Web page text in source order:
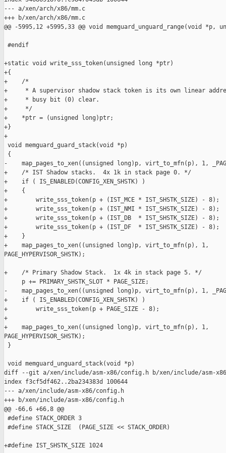
--- a/xen/arch/x86/mm.c
+++ b/xen/arch/x86/mm.c
@@ -5995,12 +5995,33 @@ void memguard_unguard_range(void
#endif
+static void write_sss_token(unsigned long *ptr)
+{
+    /*
+     * A supervisor shadow stack token is its own linear
+     * busy bit (0) clear.
+     */
+    *ptr = (unsigned long)ptr;
+}
+
void memguard_guard_stack(void *p)
{
-    map_pages_to_xen((unsigned long)p, virt_to_mfn(p), 1,
+    /* IST Shadow stacks.  4x 1k in stack page 0. */
+    if ( IS_ENABLED(CONFIG_XEN_SHSTK) )
+    {
+        write_sss_token(p + (IST_MCE * IST_SHSTK_SIZE) - 8);
+        write_sss_token(p + (IST_NMI * IST_SHSTK_SIZE) - 8);
+        write_sss_token(p + (IST_DB  * IST_SHSTK_SIZE) - 8);
+        write_sss_token(p + (IST_DF  * IST_SHSTK_SIZE) - 8);
+    }
+    map_pages_to_xen((unsigned long)p, virt_to_mfn(p), 1,
PAGE_HYPERVISOR_SHSTK);
+    /* Primary Shadow Stack.  1x 4k in stack page 5. */
     p += PRIMARY_SHSTK_SLOT * PAGE_SIZE;
-    map_pages_to_xen((unsigned long)p, virt_to_mfn(p), 1,
+    if ( IS_ENABLED(CONFIG_XEN_SHSTK) )
+        write_sss_token(p + PAGE_SIZE - 8);
+
+    map_pages_to_xen((unsigned long)p, virt_to_mfn(p), 1,
PAGE_HYPERVISOR_SHSTK);
}
void memguard_unguard_stack(void *p)
diff --git a/xen/include/asm-x86/config.h b/xen/include/asm-
index f3cf5df462..2ba234383d 100644
--- a/xen/include/asm-x86/config.h
+++ b/xen/include/asm-x86/config.h
@@ -66,6 +66,8 @@
#define STACK_ORDER 3
#define STACK_SIZE  (PAGE_SIZE << STACK_ORDER)
+#define IST_SHSTK_SIZE 1024